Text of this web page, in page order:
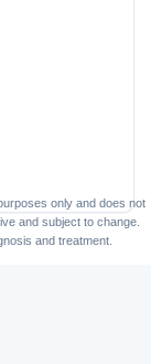
only and does not
and subject to change.
and treatment.